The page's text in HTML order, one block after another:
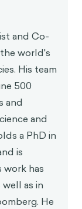
and Co-
world's
His team
500
and
and
a PhD in
is
work has
as in
He